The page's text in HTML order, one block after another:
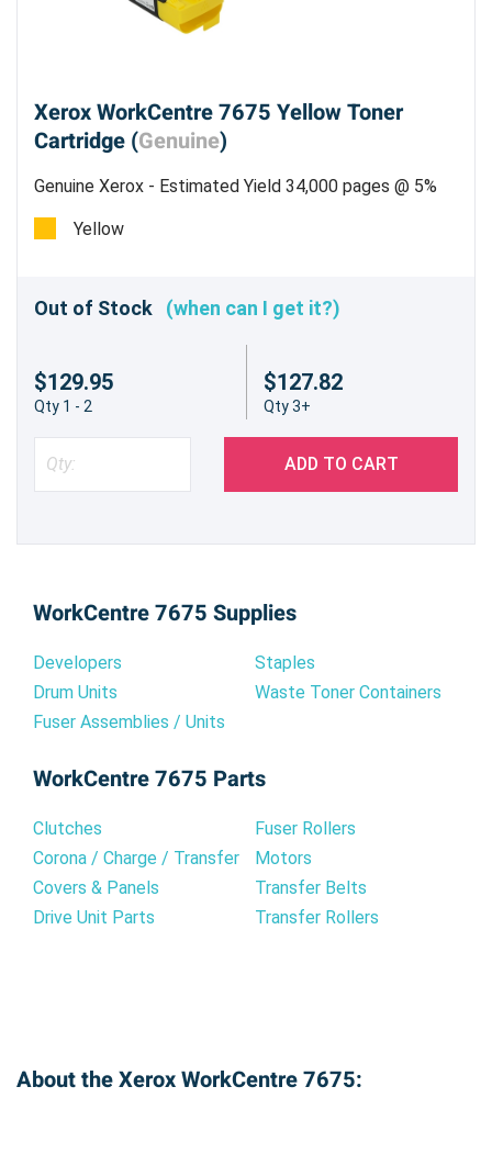
Xerox WorkCentre 7675 Yellow Toner
Cartridge (Genuine)
Genuine Xerox - Estimated Yield 34,000 pages @ 5%
Yellow
Out of Stock (when can I get it?)
$129.95
Qty 1 - 2
$127.82
Qty 3+
ADD TO CART
WorkCentre 7675 Supplies
Developers
Drum Units
Fuser Assemblies / Units
Staples
Waste Toner Containers
WorkCentre 7675 Parts
Clutches
Corona / Charge / Transfer
Covers & Panels
Drive Unit Parts
Fuser Rollers
Motors
Transfer Belts
Transfer Rollers
About the Xerox WorkCentre 7675: